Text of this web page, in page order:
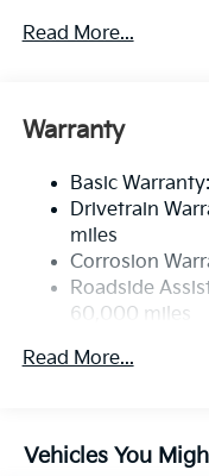
5401# Gvwr
Electric Power-
Single Stainless
Strut Front
Multi-Link Rear
4-Wheel Disc
Discs, Brake
Read More...
Warranty
Basic
Drivetrain
miles
Corrosion
Roadside
60,000 miles
Read More...
Vehicles You